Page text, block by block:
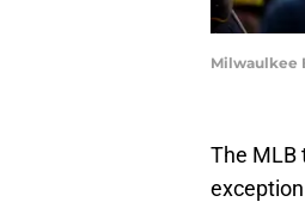
Milwaulkee
The MLB